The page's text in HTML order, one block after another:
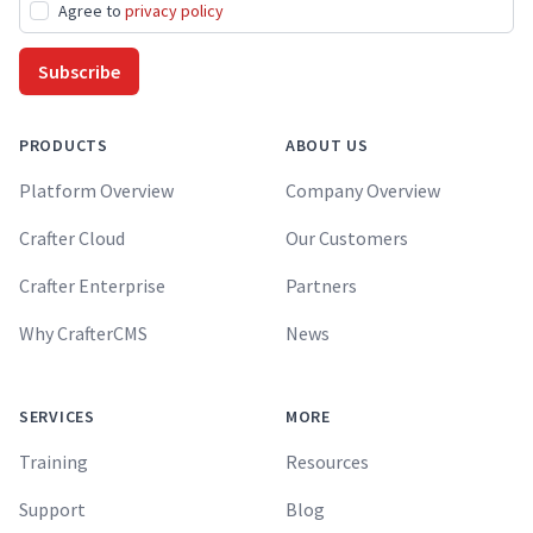
Agree to privacy policy
Subscribe
PRODUCTS
Platform Overview
Crafter Cloud
Crafter Enterprise
Why CrafterCMS
SERVICES
Training
Support
ABOUT US
Company Overview
Our Customers
Partners
News
MORE
Resources
Blog